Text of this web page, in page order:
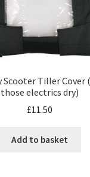
Tiller Cover
those electrics dry)
£11.50
Add to basket